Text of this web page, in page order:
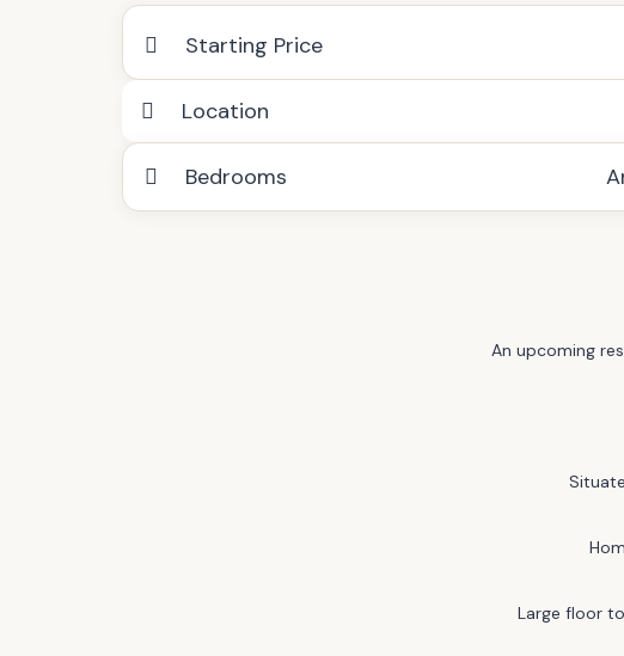
Starting Price
Location
Bedrooms
An upcoming
Large floor